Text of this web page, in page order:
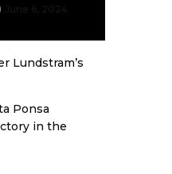
Lundstram’s
Ponsa
in the